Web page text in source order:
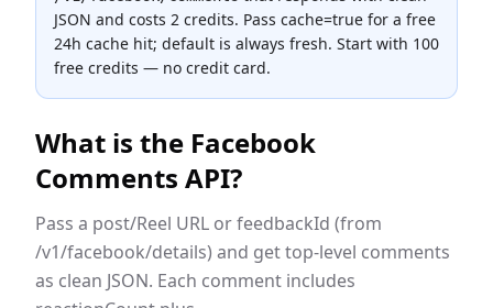
JSON and costs 2 credits. Pass cache=true for a free
24h cache hit; default is always fresh. Start with 100
free credits — no credit card.
What is the Facebook
Comments API?
Pass a post/Reel URL or feedbackId (from
/v1/facebook/details) and get top-level comments
as clean JSON. Each comment includes